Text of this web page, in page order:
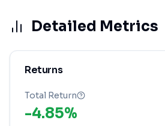
Detailed Metrics
Returns
Total Return
-4.85%